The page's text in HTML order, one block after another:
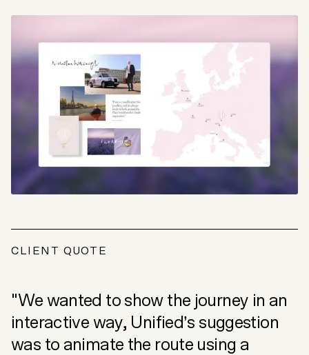
CLIENT QUOTE
"We wanted to show the journey in an
interactive way, Unified’s suggestion
was to animate the route using a